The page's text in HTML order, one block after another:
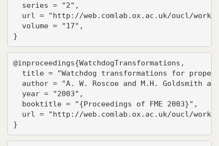
  series = "2",
url = "http://web.comlab.ox.ac.uk/oucl/
  volume = "17",
}
@inproceedings{WatchdogTransformations,
title = "Watchdog transformations for
author = "A. W. Roscoe and M.H. Goldsmith
  year = "2003",
  booktitle = "{Proceedings of FME 2003}",
url = "http://web.comlab.ox.ac.uk/oucl/
}